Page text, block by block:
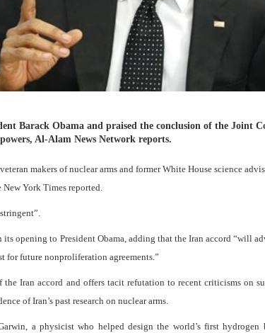
Barack Obama and praised the conclusion of the Joint
Al-Alam News Network reports.
makers of nuclear arms and former White House science
York Times reported.
opening to President Obama, adding that the Iran accord “will
for future nonproliferation agreements.”
Iran accord and offers tacit refutation to recent criticisms on
of Iran’s past research on nuclear arms.
a physicist who helped design the world’s first hydrogen